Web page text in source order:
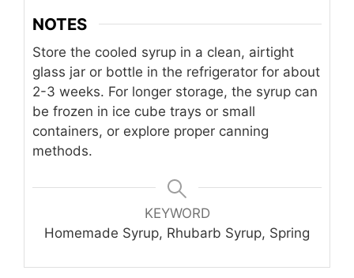
NOTES
Store the cooled syrup in a clean, airtight
glass jar or bottle in the refrigerator for about
2-3 weeks. For longer storage, the syrup can
be frozen in ice cube trays or small
containers, or explore proper canning
methods.
KEYWORD
Homemade Syrup, Rhubarb Syrup, Spring